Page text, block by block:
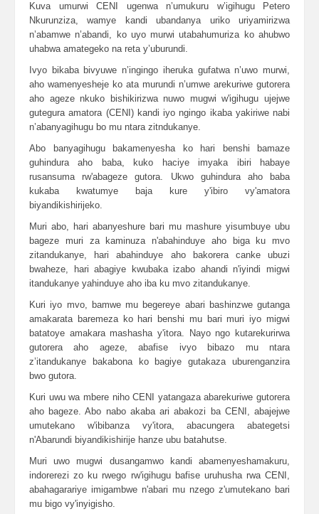
Kuva umurwi CENI ugenwa n’umukuru w’igihugu Petero
Nkurunziza, wamye kandi ubandanya uriko uriyamirizwa
n’abamwe n’abandi, ko uyo murwi utabahumuriza ko ahubwo
uhabwa amategeko na reta y’uburundi.
Ivyo bikaba bivyuwe n’ingingo iheruka gufatwa n’uwo murwi,
aho wamenyesheje ko ata murundi n’umwe arekuriwe gutorera
aho ageze nkuko bishikirizwa nuwo mugwi w'igihugu ujejwe
gutegura amatora (CENI) kandi iyo ngingo ikaba yakiriwe nabi
n’abanyagihugu bo mu ntara zitndukanye.
Abo banyagihugu bakamenyesha ko hari benshi bamaze
guhindura aho baba, kuko haciye imyaka ibiri habaye
rusansuma rw'abageze gutora. Ukwo guhindura aho baba
kukaba kwatumye baja kure y'ibiro vy'amatora
biyandikishirijeko.
Muri abo, hari abanyeshure bari mu mashure yisumbuye ubu
bageze muri za kaminuza n'abahinduye aho biga ku mvo
zitandukanye, hari abahinduye aho bakorera canke ubuzi
bwaheze, hari abagiye kwubaka izabo ahandi n'iyindi migwi
itandukanye yahinduye aho iba ku mvo zitandukanye.
Kuri iyo mvo, bamwe mu begereye abari bashinzwe gutanga
amakarata baremeza ko hari benshi mu bari muri iyo migwi
batatoye amakara mashasha y'itora. Nayo ngo kutarekurirwa
gutorera aho ageze, abafise ivyo bibazo mu ntara
z’itandukanye bakabona ko bagiye gutakaza uburenganzira
bwo gutora.
Kuri uwu wa mbere niho CENI yatangaza abarekuriwe gutorera
aho bageze. Abo nabo akaba ari abakozi ba CENI, abajejwe
umutekano w'ibibanza vy'itora, abacungera abategetsi
n'Abarundi biyandikishirije hanze ubu batahutse.
Muri uwo mugwi dusangamwo kandi abamenyeshamakuru,
indorerezi zo ku rwego rw'igihugu bafise uruhusha rwa CENI,
abahagarariye imigambwe n'abari mu nzego z'umutekano bari
mu bigo vy'inyigisho.